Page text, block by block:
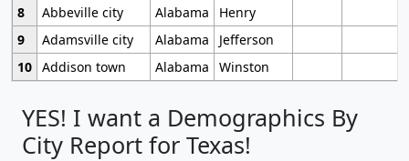
8
Abbeville city Alabama
Henry
9
Adamsville city Alabama
Jefferson
10 Addison town Alabama Winston
YES! I want a Demographics By
City Report for Texas!